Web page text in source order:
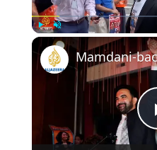
Play Unmute